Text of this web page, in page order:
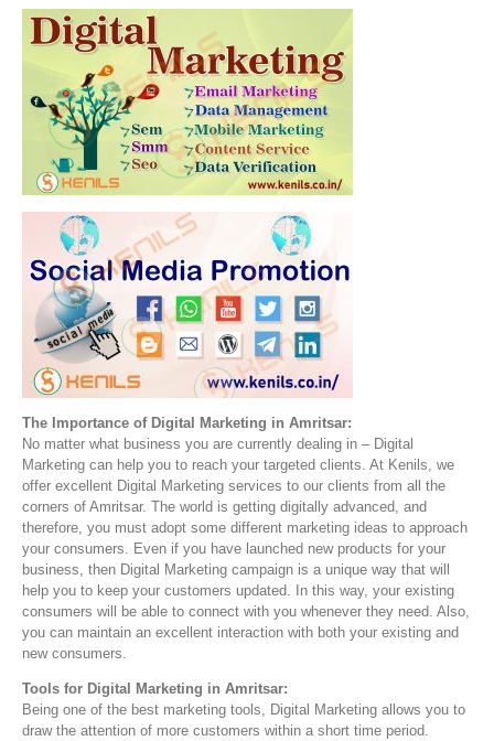
The Importance of Digital Marketing in Amritsar:
No matter what business you are currently dealing in – Digital
Marketing can help you to reach your targeted clients. At Kenils, we
offer excellent Digital Marketing services to our clients from all the
corners of Amritsar. The world is getting digitally advanced, and
therefore, you must adopt some different marketing ideas to approach
your consumers. Even if you have launched new products for your
business, then Digital Marketing campaign is a unique way that will
help you to keep your customers updated. In this way, your existing
consumers will be able to connect with you whenever they need. Also,
you can maintain an excellent interaction with both your existing and
new consumers.
Tools for Digital Marketing in Amritsar:
Being one of the best marketing tools, Digital Marketing allows you to
draw the attention of more customers within a short time period.